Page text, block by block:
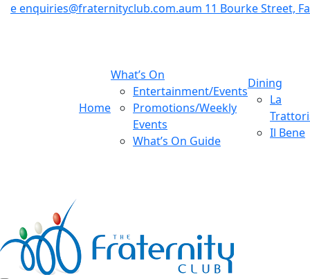
eenquiries@fraternityclub.com.aum 11 Bourke Street,
Home
What’s On
Entertainment/Events
Promotions/Weekly
Events
What’s On Guide
Dining
La
Il Bene